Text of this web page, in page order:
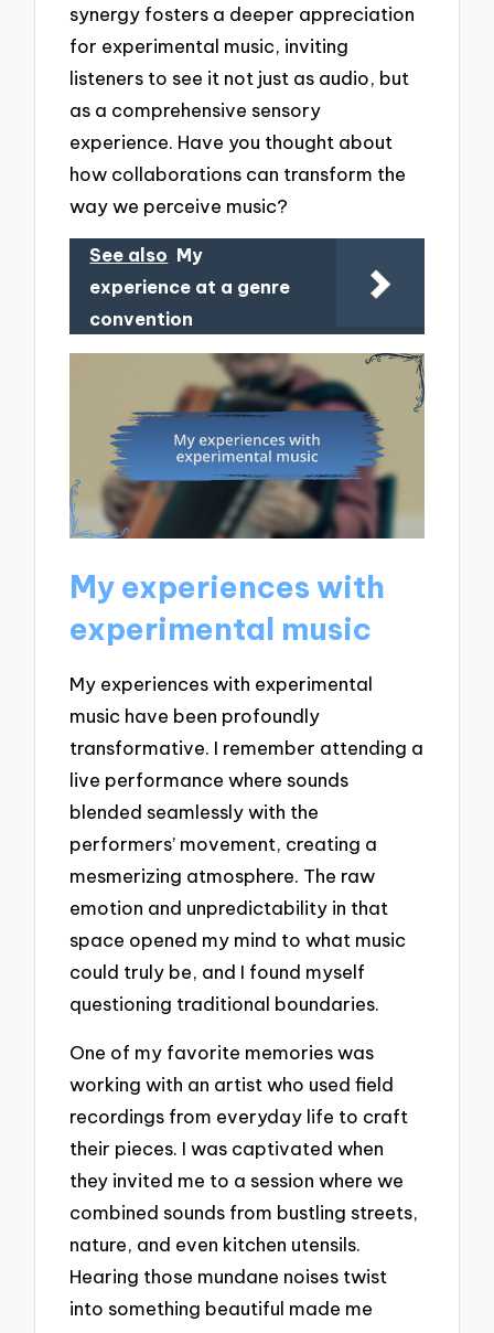
synergy fosters a deeper appreciation
for experimental music, inviting
listeners to see it not just as audio, but
as a comprehensive sensory
experience. Have you thought about
how collaborations can transform the
way we perceive music?
See also My
experience at a genre
convention
My experiences with
experimental music
My experiences with experimental
music have been profoundly
transformative. I remember attending a
live performance where sounds
blended seamlessly with the
performers’ movement, creating a
mesmerizing atmosphere. The raw
emotion and unpredictability in that
space opened my mind to what music
could truly be, and I found myself
questioning traditional boundaries.
One of my favorite memories was
working with an artist who used field
recordings from everyday life to craft
their pieces. I was captivated when
they invited me to a session where we
combined sounds from bustling streets,
nature, and even kitchen utensils.
Hearing those mundane noises twist
into something beautiful made me